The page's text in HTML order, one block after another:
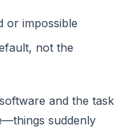
or impossible
not the
and the task
suddenly